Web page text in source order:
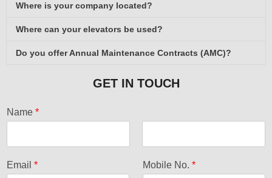
Where is your company located?
Where can your elevators be used?
Do you offer Annual Maintenance Contracts (AMC)?
GET IN TOUCH
Name *
i
r
a
s
Email * Mobile No. *